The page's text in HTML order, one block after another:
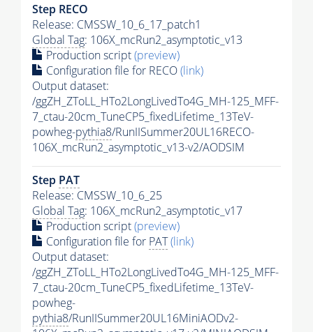
Step RECO
Release: CMSSW_10_6_17_patch1
Global Tag: 106X_mcRun2_asymptotic_v13
Production script(preview)
Configuration file for RECO(link)
Output dataset:
/ggZH_ZToLL_HTo2LongLivedTo4G_MH-125_MFF-
7_ctau-20cm_TuneCP5_fixedLifetime_13TeV-
powheg-pythia8/RunIISummer20UL16RECO-
106X_mcRun2_asymptotic_v13-v2/AODSIM
Step PAT
Release: CMSSW_10_6_25
Global Tag: 106X_mcRun2_asymptotic_v17
Production script(preview)
Configuration file for PAT(link)
Output dataset:
/ggZH_ZToLL_HTo2LongLivedTo4G_MH-125_MFF-
7_ctau-20cm_TuneCP5_fixedLifetime_13TeV-
powheg-
pythia8/RunIISummer20UL16MiniAODv2-